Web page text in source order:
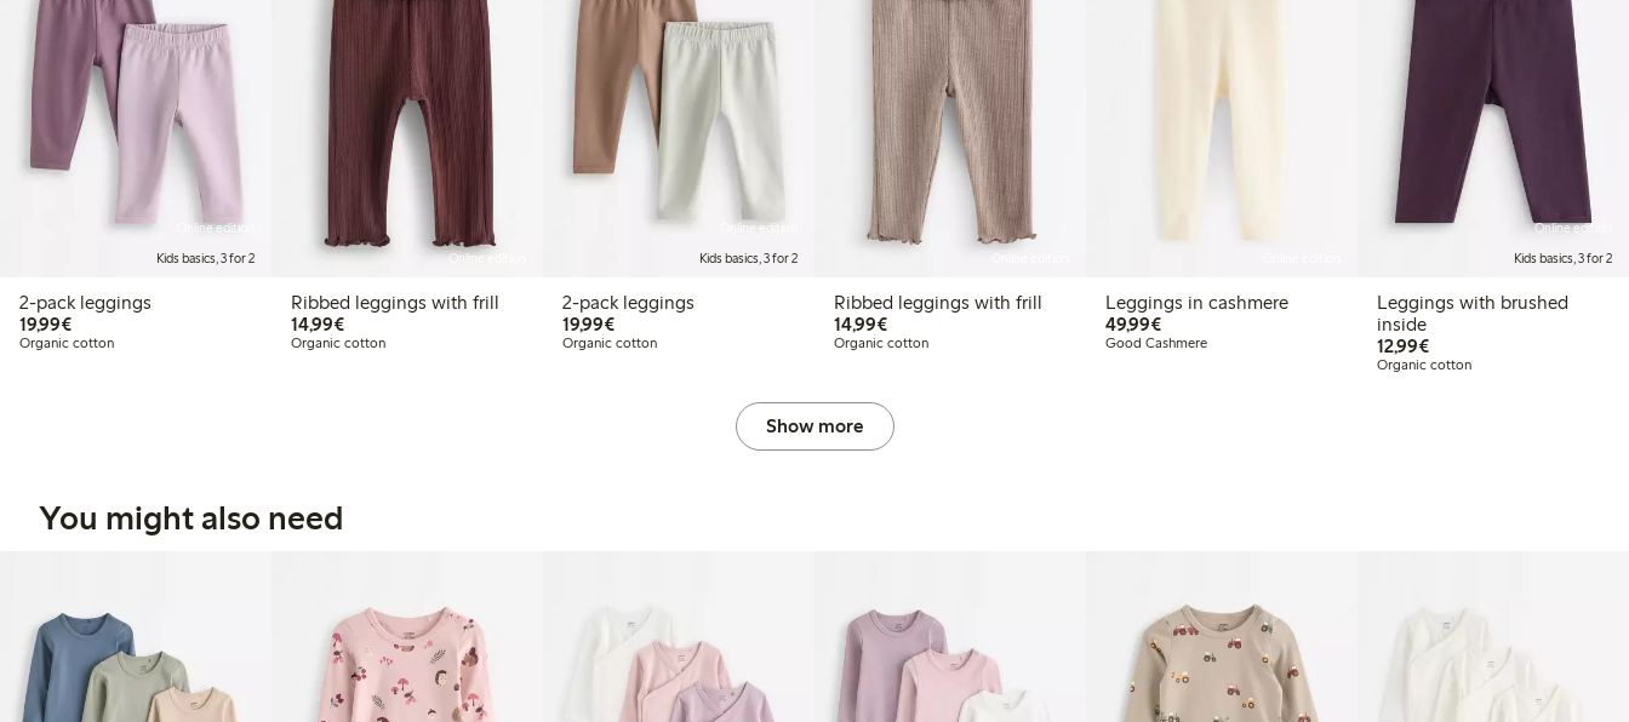
Online edition
Kids basics, 3 for 2
2-pack leggings
19,99€€19.99
Organic cotton
Online edition
Ribbed leggings with frill
14,99€€14.99
Organic cotton
Online edition
Kids basics, 3 for 2
2-pack leggings
19,99€€19.99
Organic cotton
Ribbed leggings with frill
14,99€€14.99
Organic cotton
Leggings in cashmere
49,99€€49.99
Good Cashmere
Online edition
Kids basics, 3 for 2
Leggings with brushed
inside
12,99€€12.99
Organic cotton
Show more
You might also need